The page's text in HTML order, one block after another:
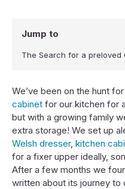
Jump to
The Search for a preloved
We’ve been on the hunt
cabinet for our kitchen for
but with a growing family
extra storage! We set up
Welsh dresser, kitchen
for a fixer upper ideally,
After a few months we
written about its journey to